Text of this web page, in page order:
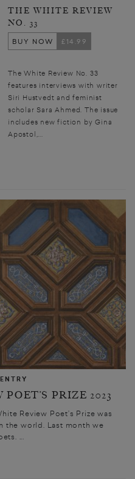
THE WHITE REVIEW
NO. 33
BUY NOW
£14.99
The White Review No. 33
features interviews with writer
Siri Hustvedt and feminist
scholar Sara Ahmed. The issue
includes new fiction by Gina
Apostol,...
PRIZE 2023
Review Poet’s Prize was
the world. Last month we
...